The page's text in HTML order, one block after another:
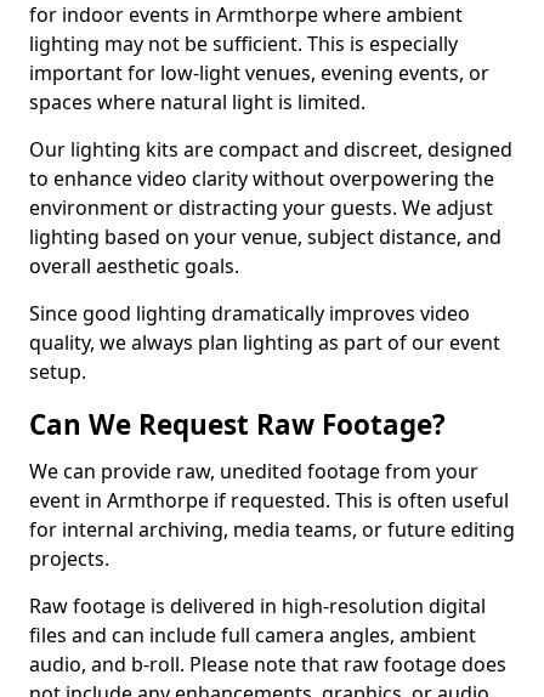
for indoor events in Armthorpe where ambient
lighting may not be sufficient. This is especially
important for low-light venues, evening events, or
spaces where natural light is limited.
Our lighting kits are compact and discreet, designed
to enhance video clarity without overpowering the
environment or distracting your guests. We adjust
lighting based on your venue, subject distance, and
overall aesthetic goals.
Since good lighting dramatically improves video
quality, we always plan lighting as part of our event
setup.
Can We Request Raw Footage?
We can provide raw, unedited footage from your
event in Armthorpe if requested. This is often useful
for internal archiving, media teams, or future editing
projects.
Raw footage is delivered in high-resolution digital
files and can include full camera angles, ambient
audio, and b-roll. Please note that raw footage does